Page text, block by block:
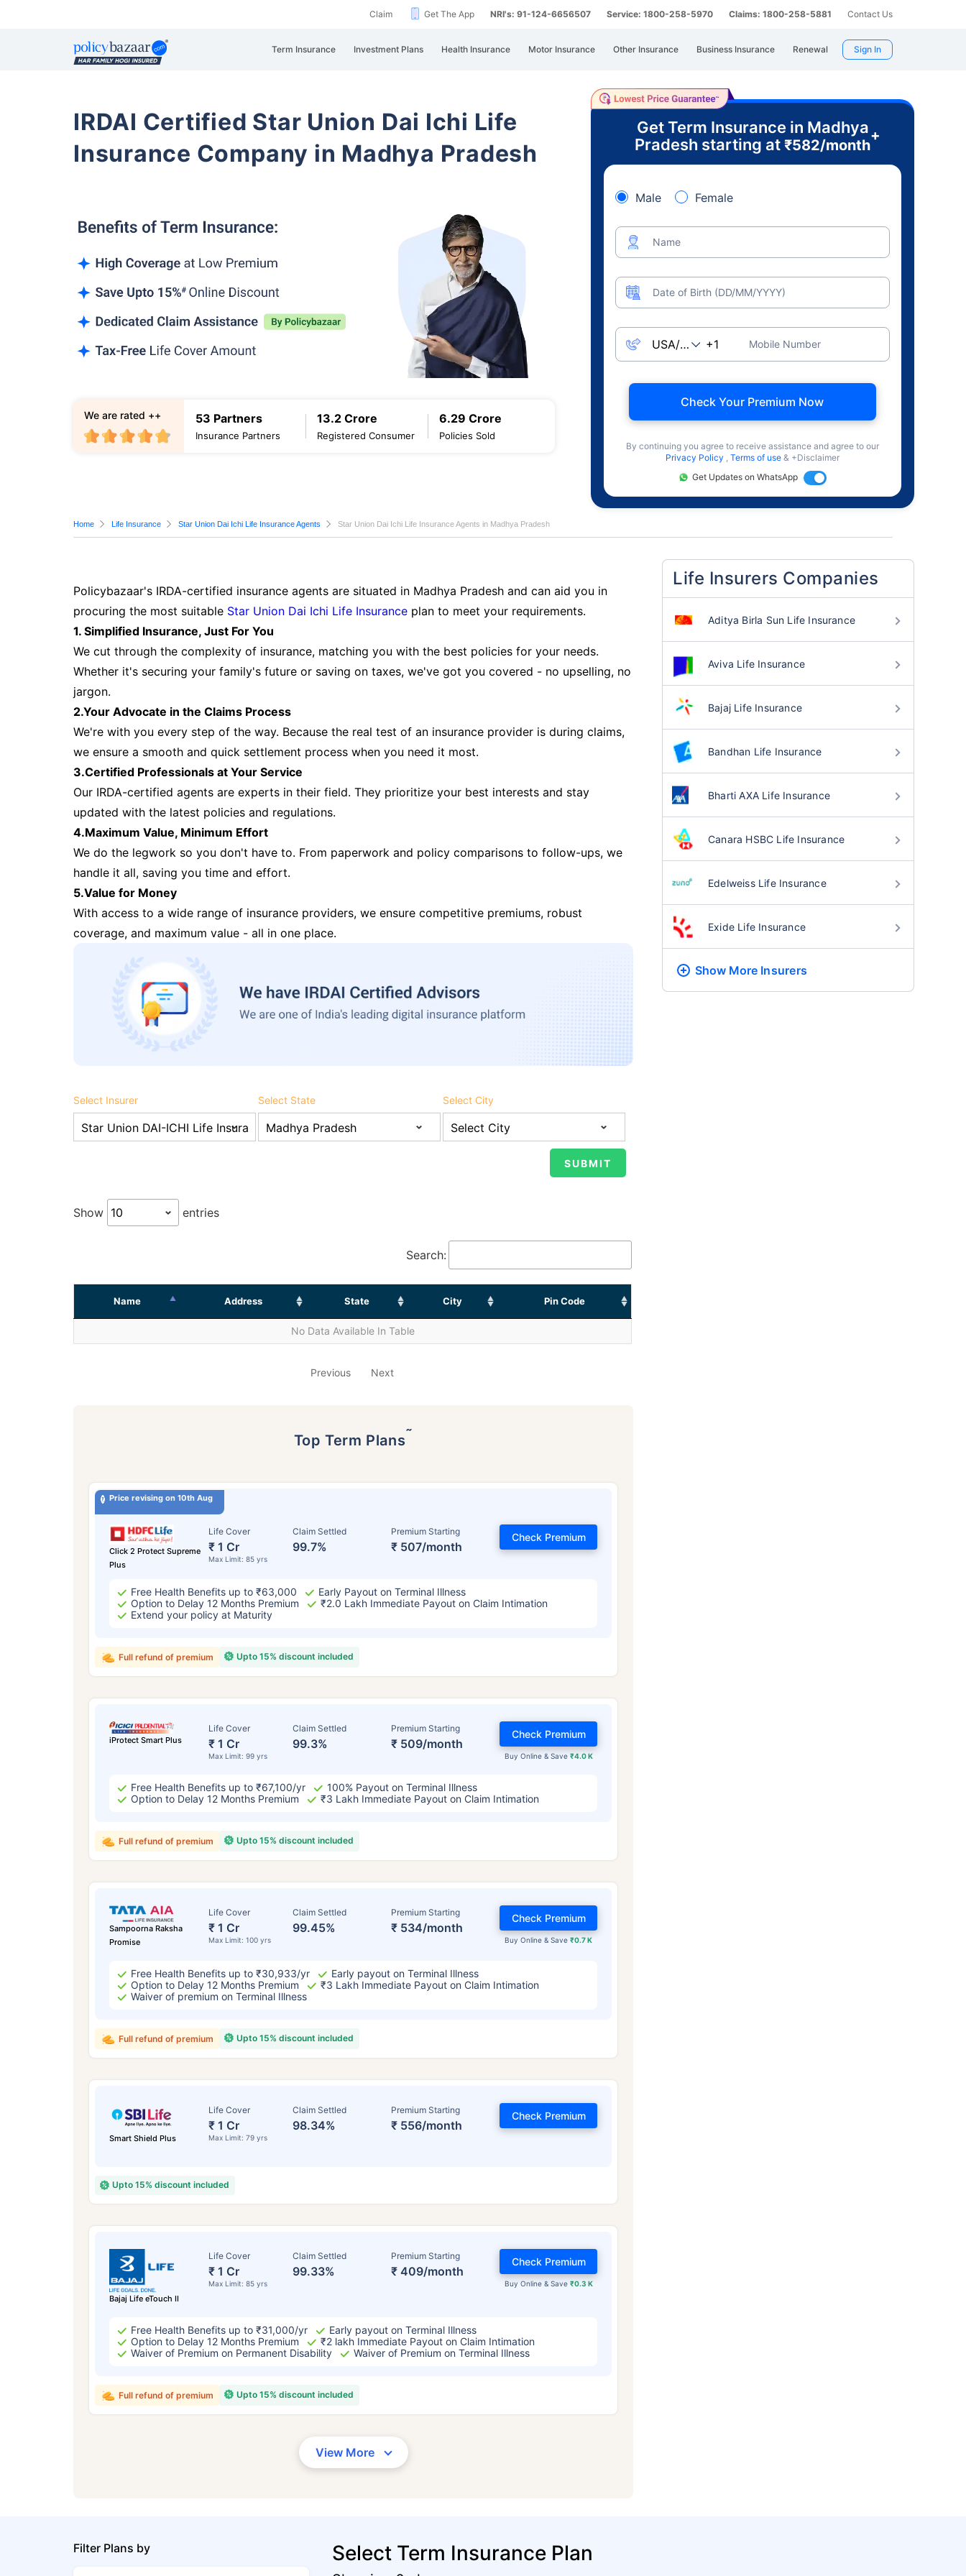
Claim Get The App NRI's: 91-124-6656507 Service: 1800-258-5970 Claims: 1800-258-5881 Contact Us
Term Insurance Investment Plans Health Insurance Motor Insurance Other Insurance Business Insurance Renewal Sign In
IRDAI Certified Star Union Dai Ichi Life
Insurance Company in Madhya Pradesh
53 Partners
Insurance Partners
13.2 Crore
Registered Consumer
6.29 Crore
Policies Sold
We are rated ++
Get Term Insurance in Madhya
Pradesh starting at ₹582/month
+
Male Female
Name
Date of Birth (DD/MM/YYYY)
Mobile Number
Check Your Premium Now
By continuing you agree to receive assistance and agree to our
Privacy Policy , Terms of use & +Disclaimer
Get Updates on WhatsApp
Home Life Insurance Star Union Dai Ichi Life Insurance Agents Star Union Dai Ichi Life Insurance Agents in Madhya Pradesh
Policybazaar's IRDA-certified insurance agents are situated in Madhya Pradesh and can aid you in
procuring the most suitable Star Union Dai Ichi Life Insurance plan to meet your requirements.
1. Simplified Insurance, Just For You
We cut through the complexity of insurance, matching you with the best policies for your needs.
Whether it's securing your family's future or saving on taxes, we've got you covered - no upselling, no
jargon.
2.Your Advocate in the Claims Process
We're with you every step of the way. Because the real test of an insurance provider is during claims,
we ensure a smooth and quick settlement process when you need it most.
3.Certified Professionals at Your Service
Our IRDA-certified agents are experts in their field. They prioritize your best interests and stay
updated with the latest policies and regulations.
4.Maximum Value, Minimum Effort
We do the legwork so you don't have to. From paperwork and policy comparisons to follow-ups, we
handle it all, saving you time and effort.
5.Value for Money
With access to a wide range of insurance providers, we ensure competitive premiums, robust
coverage, and maximum value - all in one place.
Select Insurer Select State Select City
Show entries
Search:
Name Address State City Pin Code
No Data Available In Table
Previous Next
Top Term Plans˜
Price revising on 10th Aug
Click 2 Protect Supreme
Plus
Life Cover
₹ 1 Cr
Max Limit: 85 yrs
Claim Settled
99.7%
Premium Starting
₹ 507/month
Check Premium
Free Health Benefits up to ₹63,000
Early Payout on Terminal Illness
Option to Delay 12 Months Premium
₹2.0 Lakh Immediate Payout on Claim Intimation
Extend your policy at Maturity
Upto 15% discount included
Full refund of premium
iProtect Smart Plus
Life Cover
₹ 1 Cr
Max Limit: 99 yrs
Claim Settled
99.3%
Premium Starting
₹ 509/month
Buy Online & Save ₹4.0 K
Check Premium
Free Health Benefits up to ₹67,100/yr
100% Payout on Terminal Illness
Option to Delay 12 Months Premium
₹3 Lakh Immediate Payout on Claim Intimation
Upto 15% discount included
Full refund of premium
Sampoorna Raksha
Promise
Life Cover
₹ 1 Cr
Max Limit: 100 yrs
Claim Settled
99.45%
Premium Starting
₹ 534/month
Buy Online & Save₹0.7 K
Check Premium
Free Health Benefits up to ₹30,933/yr
Early payout on Terminal Illness
Option to Delay 12 Months Premium
₹3 Lakh Immediate Payout on Claim Intimation
Waiver of premium on Terminal Illness
Upto 15% discount included
Full refund of premium
Smart Shield Plus
Life Cover
₹ 1 Cr
Max Limit: 79 yrs
Claim Settled
98.34%
Premium Starting
₹ 556/month
Check Premium
Upto 15% discount included
Bajaj Life eTouch II
Life Cover
₹ 1 Cr
Max Limit: 85 yrs
Claim Settled
99.33%
Premium Starting
₹ 409/month
Buy Online & Save ₹0.3 K
Check Premium
Free Health Benefits up to ₹31,000/yr
Early payout on Terminal Illness
Option to Delay 12 Months Premium
₹2 lakh Immediate Payout on Claim Intimation
Waiver of Premium on Permanent Disability
Waiver of Premium on Terminal Illness
Upto 15% discount included
Full refund of premium
View More
Life Insurers Companies
Aditya Birla Sun Life Insurance
Aviva Life Insurance
Bajaj Life Insurance
Bandhan Life Insurance
Bharti AXA Life Insurance
Canara HSBC Life Insurance
Edelweiss Life Insurance
Exide Life Insurance
Show More Insurers
Filter Plans by Select Term Insurance Plan